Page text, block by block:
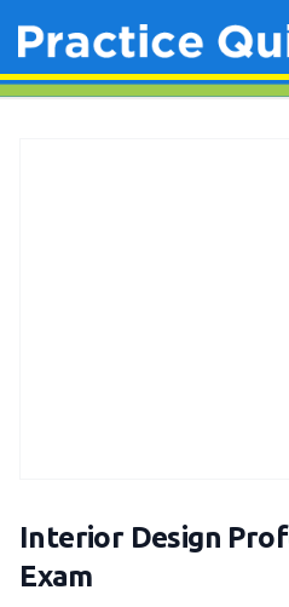
Interior Design
Exam